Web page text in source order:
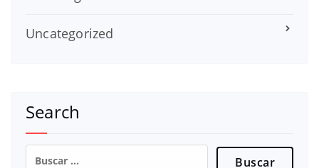
Uncategorized
Search
Buscar: